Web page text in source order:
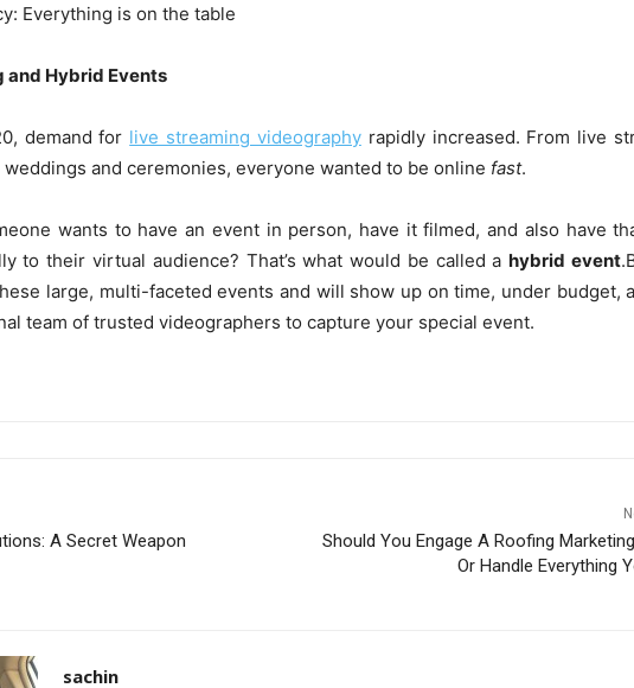
Everything is on the table
and Hybrid Events
demand for live streaming videographyrapidly increased. From live
and ceremonies, everyone wanted to be online fast.
wants to have an event in person, have it filmed, and also have
to their virtual audience? That’s what would be called ahybrid event
large, multi-faceted events and will show up on time, under budget,
team of trusted videographers to capture your special event.
A Secret Weapon
Should You Engage A Roofing
Or Handle Everything
sachin